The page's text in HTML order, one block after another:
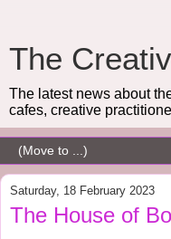
The
The latest news about
cafes, creative
Saturday, 18 February 2023
The House of